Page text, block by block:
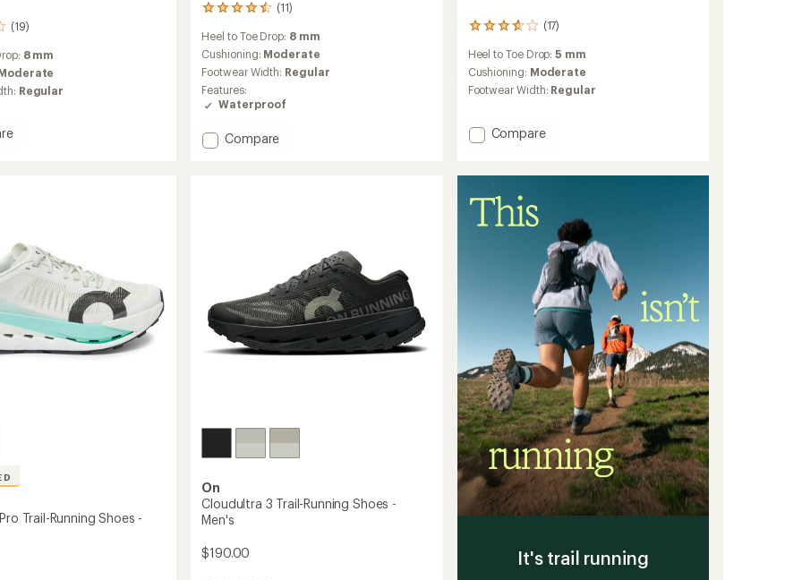
(19)
8 mm
Regular
(11)
11
reviews
with
an
average
rating
of
4.5
of
Heel to Toe Drop: 8 mm
Cushioning: Moderate
Footwear Width: Regular
Features:
Waterproof
Add
to
Compare
(17)
17
with
an
average
3.8
out
5
stars
Heel to Toe Drop:5 mm
Cushioning: Moderate
Footwear Width: Regular
Add
Trail-
Running
Shoes
Compare
Trail-Running Shoes -
On
Cloudultra 3 Trail-Running Shoes -
Men's
$190.00 It's trail running